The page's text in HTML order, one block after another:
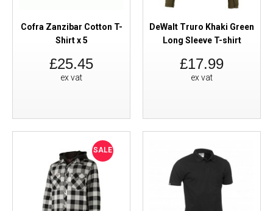
Cofra Zanzibar Cotton T-
Shirt x 5
£25.45
ex vat
DeWalt Truro Khaki Green
Long Sleeve T-shirt
£17.99
ex vat
SALE